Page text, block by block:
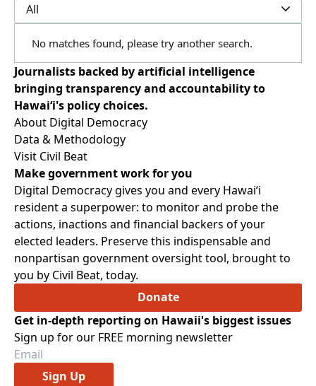
All
No matches found, please try another search.
Journalists backed by artificial intelligence
bringing transparency and accountability to
Hawaiʻi's policy choices.
About Digital Democracy
Data & Methodology
Visit Civil Beat
Make government work for you
Digital Democracy gives you and every Hawaiʻi
resident a superpower: to monitor and probe the
actions, inactions and financial backers of your
elected leaders. Preserve this indispensable and
nonpartisan government oversight tool, brought to
you by Civil Beat, today.
Donate
Get in-depth reporting on Hawaii's biggest issues
Sign up for our FREE morning newsletter
Sign Up